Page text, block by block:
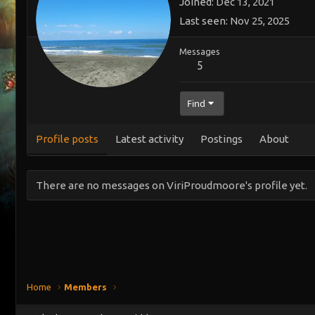
Last seen Nov 25, 2025
Messages
5
Find
Profile posts Latest activity Postings About
There are no messages on ViriProudmoore's profile yet.
Home Members